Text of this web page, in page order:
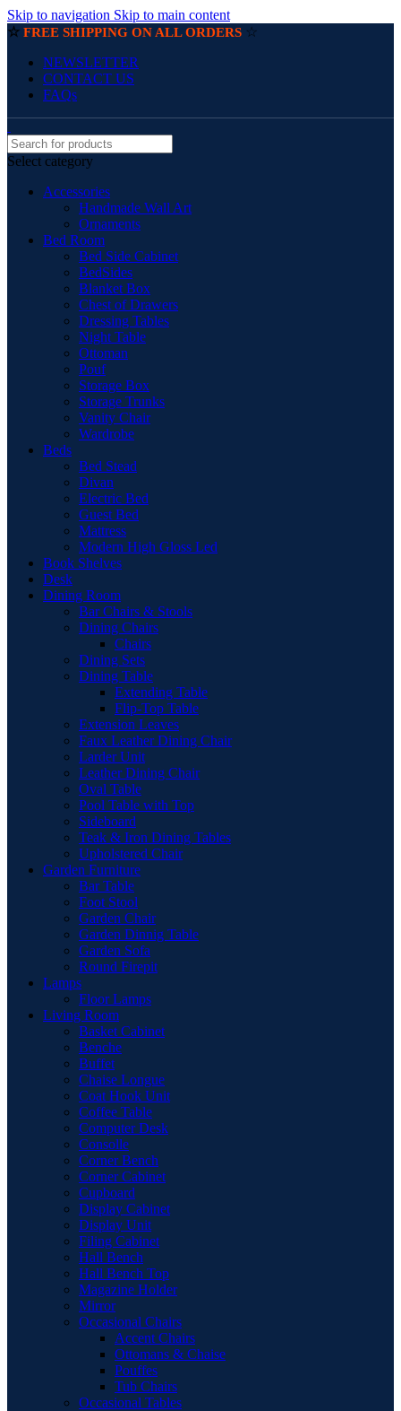
Skip to navigation Skip to main content
☆ FREE SHIPPING ON ALL ORDERS ☆
NEWSLETTER
CONTACT US
FAQs
Select category
Accessories
Handmade Wall Art
Ornaments
Bed Room
Bed Side Cabinet
BedSides
Blanket Box
Chest of Drawers
Dressing Tables
Night Table
Ottoman
Pouf
Storage Box
Storage Trunks
Vanity Chair
Wardrobe
Beds
Bed Stead
Divan
Electric Bed
Guest Bed
Mattress
Modern High Gloss Led
Book Shelves
Desk
Dining Room
Bar Chairs & Stools
Dining Chairs
Chairs
Dining Sets
Dining Table
Extending Table
Flip-Top Table
Extension Leaves
Faux Leather Dining Chair
Larder Unit
Leather Dining Chair
Oval Table
Pool Table with Top
Sideboard
Teak & Iron Dining Tables
Upholstered Chair
Garden Furniture
Bar Table
Foot Stool
Garden Chair
Garden Dinnig Table
Garden Sofa
Round Firepit
Lamps
Floor Lamps
Living Room
Basket Cabinet
Benche
Buffet
Chaise Longue
Coat Hook Unit
Coffee Table
Computer Desk
Consolle
Corner Bench
Corner Cabinet
Cupboard
Display Cabinet
Display Unit
Filing Cabinet
Hall Bench
Hall Bench Top
Magazine Holder
Mirror
Occasional Chairs
Accent Chairs
Ottomans & Chaise
Pouffes
Tub Chairs
Occasional Tables